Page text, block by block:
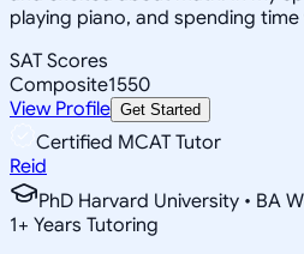
playing piano, and spending
SAT Scores
Composite1550
View Profile Get Started
Certified MCAT Tutor
Reid
PhD Harvard University • BA
1+ Years Tutoring